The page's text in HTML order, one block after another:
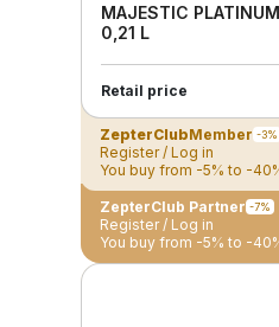
MAJESTIC
0,21 L
Retail price
ZepterClubMember -3%
Register / Log in
You buy from -5% to -
ZepterClub Partner -7%
Register / Log in
You buy from -5% to -